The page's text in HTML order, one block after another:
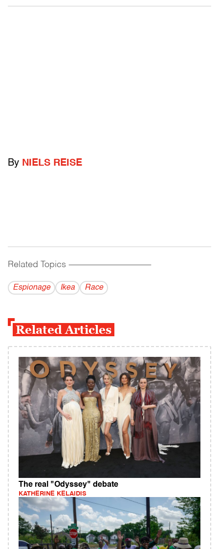
By NIELS REISE
Related Topics ------------------------------------------
Espionage Ikea Race
Related Articles
The real "Odyssey" debate
KATHERINE KELAIDIS